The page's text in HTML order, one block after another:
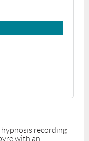
recording
with an